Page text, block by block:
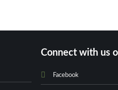
Connect with us
Facebook